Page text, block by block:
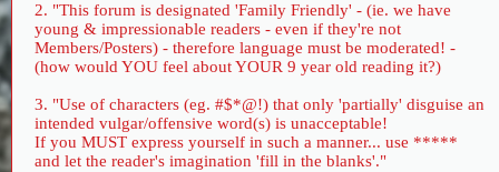
2. "This forum is designated 'Family Friendly' - (ie. we have
young & impressionable readers - even if they're not
Members/Posters) - therefore language must be moderated! -
(how would YOU feel about YOUR 9 year old reading it?)
3. "Use of characters (eg. #$*@!) that only 'partially' disguise an
intended vulgar/offensive word(s) is unacceptable!
If you MUST express yourself in such a manner... use *****
and let the reader's imagination 'fill in the blanks'."